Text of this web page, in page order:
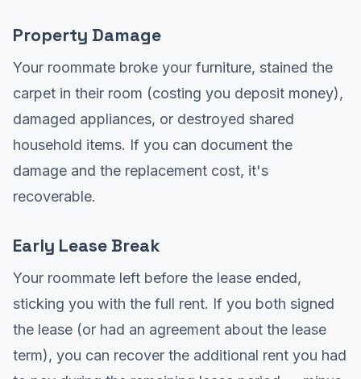
Property Damage
Your roommate broke your furniture, stained the
carpet in their room (costing you deposit money),
damaged appliances, or destroyed shared
household items. If you can document the
damage and the replacement cost, it's
recoverable.
Early Lease Break
Your roommate left before the lease ended,
sticking you with the full rent. If you both signed
the lease (or had an agreement about the lease
term), you can recover the additional rent you had